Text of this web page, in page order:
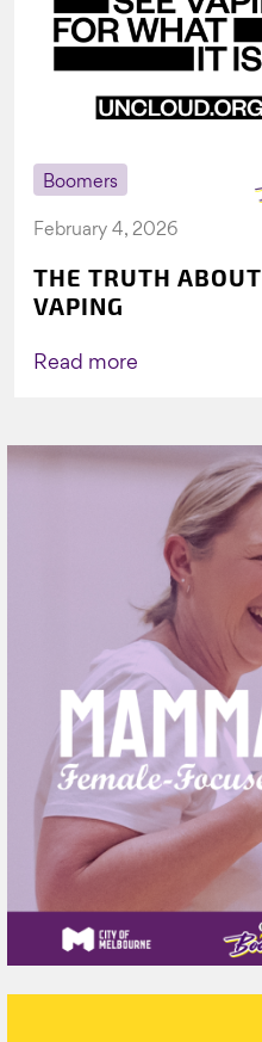
Boomers
February 4, 2026
THE TRUTH ABOUT
VAPING
Read more